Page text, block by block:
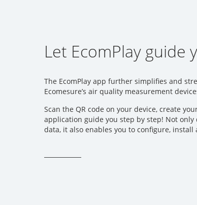
Let EcomPlay guide
The EcomPlay app further simplifies and
Ecomesure’s air quality measurement
Scan the QR code on your device, create
application guide you step by step! Not
data, it also enables you to configure,